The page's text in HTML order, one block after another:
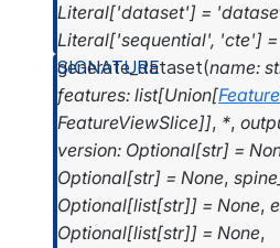
Literal['dataset'] =
Literal['sequential', 'cte'] =
generate_dataset(name:
features: list[Union[
FeatureViewSlice]], *,
version: Optional[str] =
Optional[str] = None,
Optional[list[str]] = None,
Optional[list[str]] = None,